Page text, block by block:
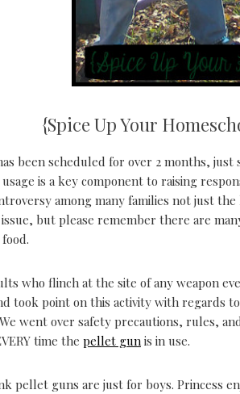
{Spice Up Your
been scheduled for over 2 months,
is a key component to raising
among many families not just
issue, but please remember there are
who flinch at the site of any weapon
took point on this activity with regards
went over safety precautions, rules,
time the pellet gun is in use.
pellet guns are just for boys. Princess